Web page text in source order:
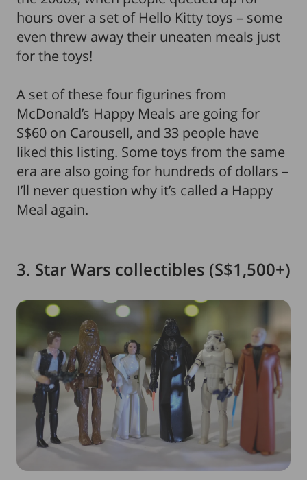
hours over a set of Hello Kitty toys – some
even threw away their uneaten meals just
for the toys!
A set of these four figurines from
McDonald’s Happy Meals are going for
S$60 on Carousell, and 33 people have
liked this listing. Some toys from the same
era are also going for hundreds of dollars –
I’ll never question why it’s called a Happy
Meal again.
3. Star Wars collectibles (S$1,500+)